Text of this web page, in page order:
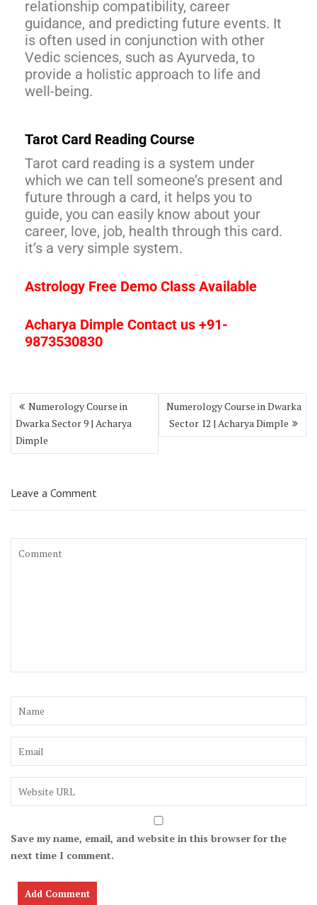
relationship compatibility, career
guidance, and predicting future events. It
is often used in conjunction with other
Vedic sciences, such as Ayurveda, to
provide a holistic approach to life and
well-being.
Tarot Card Reading Course
Tarot card reading is a system under
which we can tell someone’s present and
future through a card, it helps you to
guide, you can easily know about your
career, love, job, health through this card.
it’s a very simple system.
Astrology Free Demo Class Available
Acharya Dimple Contact us +91-
9873530830
Numerology Course in
Dwarka Sector 9 | Acharya
Dimple
Numerology Course in Dwarka
Sector 12 | Acharya Dimple
Leave a Comment
Save my name, email, and website in this browser for the
next time I comment.